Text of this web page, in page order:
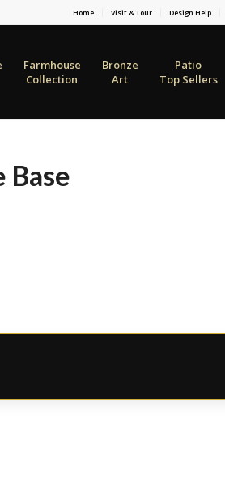
Home Visit & Tour Design Help
Farmhouse
Collection
Bronze
Art
Patio
Top Sellers
Base